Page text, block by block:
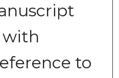
with
to